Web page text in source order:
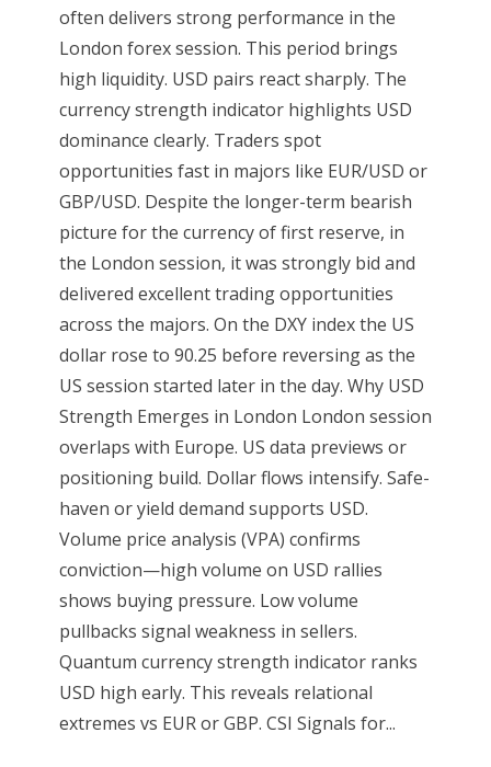
often delivers strong performance in the
London forex session. This period brings
high liquidity. USD pairs react sharply. The
currency strength indicator highlights USD
dominance clearly. Traders spot
opportunities fast in majors like EUR/USD or
GBP/USD. Despite the longer-term bearish
picture for the currency of first reserve, in
the London session, it was strongly bid and
delivered excellent trading opportunities
across the majors. On the DXY index the US
dollar rose to 90.25 before reversing as the
US session started later in the day. Why USD
Strength Emerges in London London session
overlaps with Europe. US data previews or
positioning build. Dollar flows intensify. Safe-
haven or yield demand supports USD.
Volume price analysis (VPA) confirms
conviction—high volume on USD rallies
shows buying pressure. Low volume
pullbacks signal weakness in sellers.
Quantum currency strength indicator ranks
USD high early. This reveals relational
extremes vs EUR or GBP. CSI Signals for...